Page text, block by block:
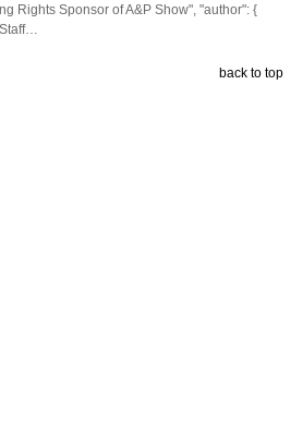
Rights Sponsor of A&P Show", "author": {
back to top